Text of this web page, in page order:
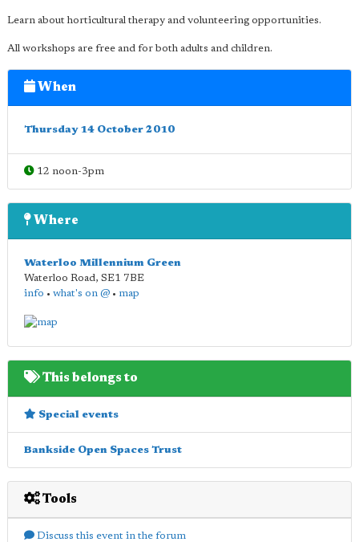
Learn about horticultural therapy and volunteering opportunities.
All workshops are free and for both adults and children.
When
Thursday 14 October 2010
12 noon-3pm
Where
Waterloo Millennium Green
Waterloo Road, SE1 7BE
info • what's on @ • map
This belongs to
Special events
Bankside Open Spaces Trust
Tools
Discuss this event in the forum